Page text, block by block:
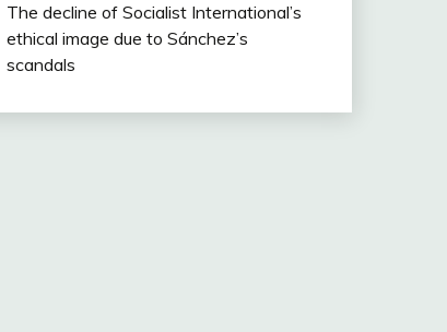
The decline of Socialist International’s
ethical image due to Sánchez’s
scandals